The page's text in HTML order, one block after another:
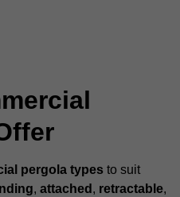
pergola types to suit
, attached , retractable,